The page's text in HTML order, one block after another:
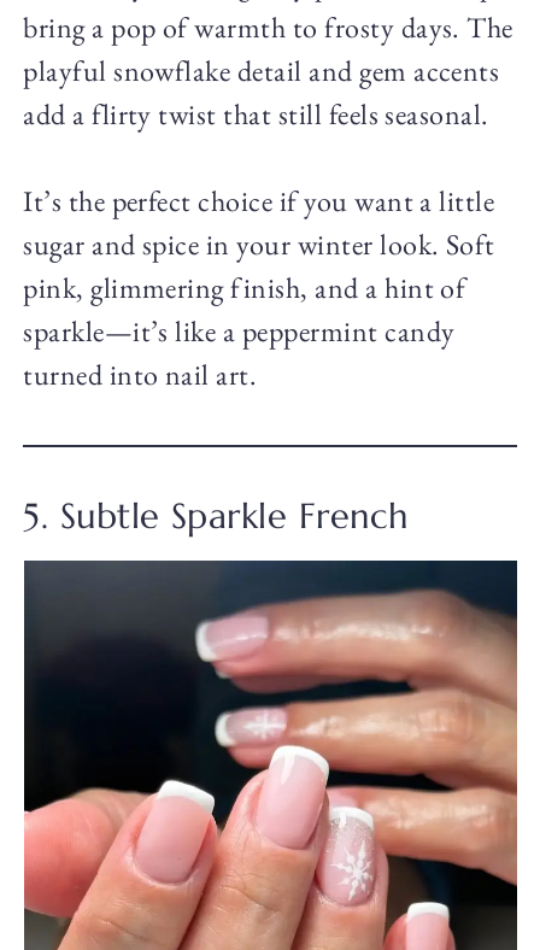
bring a pop of warmth to frosty days. The
playful snowflake detail and gem accents
add a flirty twist that still feels seasonal.
It’s the perfect choice if you want a little
sugar and spice in your winter look. Soft
pink, glimmering finish, and a hint of
sparkle—it’s like a peppermint candy
turned into nail art.
5. Subtle Sparkle French